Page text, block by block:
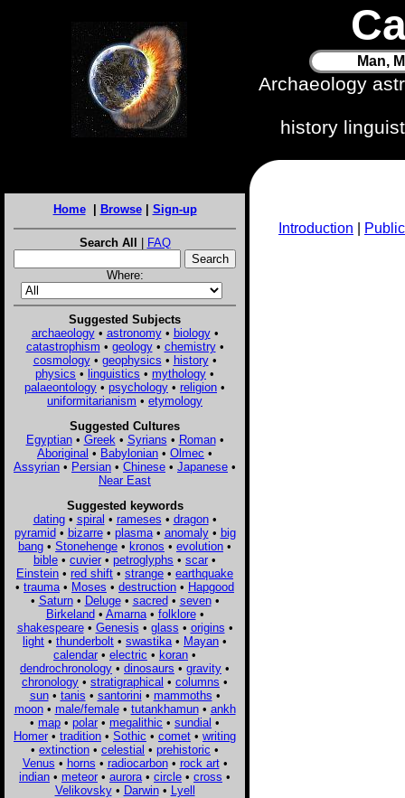
Man,
Archaeology
history
Home| Browse| Sign-up
Search All | FAQ
Where:
Suggested Subjects
archaeology• astronomy• biology•
catastrophism • geology• chemistry•
cosmology• geophysics • history•
physics • linguistics • mythology •
palaeontology • psychology • religion •
uniformitarianism • etymology
Suggested Cultures
Egyptian• Greek • Syrians • Roman•
Aboriginal • Babylonian • Olmec •
Assyrian • Persian • Chinese • Japanese •
Near East
Suggested keywords
dating• spiral • rameses • dragon•
pyramid• bizarre• plasma• anomaly• big
bang • Stonehenge • kronos • evolution •
bible • cuvier • petroglyphs • scar •
Einstein • red shift • strange • earthquake
• trauma • Moses • destruction • Hapgood
• Saturn• Deluge• sacred• seven•
Birkeland• Amarna• folklore•
shakespeare• Genesis • glass • origins •
light • thunderbolt • swastika • Mayan •
calendar • electric • koran •
dendrochronology • dinosaurs • gravity •
chronology • stratigraphical • columns •
sun• tanis • santorini • mammoths •
moon• male/female• tutankhamun• ankh
• map • polar • megalithic • sundial •
Homer • tradition • Sothic • comet • writing
• extinction • celestial • prehistoric •
Venus • horns • radiocarbon• rock art•
indian • meteor • aurora • circle • cross •
Velikovsky• Darwin• Lyell
Introduction